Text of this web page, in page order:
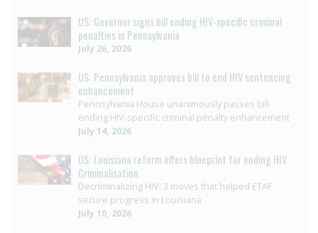
US: Governor signs bill ending HIV-specific criminal
penalties in Pennsylvania
July 26, 2026
US: Pennsylvania approves bill to end HIV sentencing
enhancement
Pennsylvania House unanimously passes bill
ending HIV-specific criminal penalty enhancement
July 14, 2026
US: Louisiana reform offers blueprint for ending HIV
Criminalisation
Decriminalizing HIV: 3 moves that helped ETAF
secure progress in Louisiana
July 10, 2026